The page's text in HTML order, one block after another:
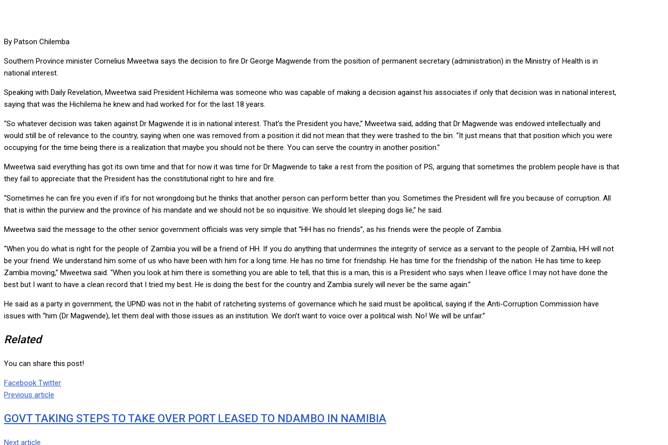
By Patson Chilemba
Southern Province minister Cornelius Mweetwa says the decision to fire Dr George Magwende from the position of permanent secretary (administration) in the Ministry of Health is in
national interest.
Speaking with Daily Revelation, Mweetwa said President Hichilema was someone who was capable of making a decision against his associates if only that decision was in national interest,
saying that was the Hichilema he knew and had worked for for the last 18 years.
“So whatever decision was taken against Dr Magwende it is in national interest. That’s the President you have,” Mweetwa said, adding that Dr Magwende was endowed intellectually and
would still be of relevance to the country, saying when one was removed from a position it did not mean that they were trashed to the bin. “It just means that that position which you were
occupying for the time being there is a realization that maybe you should not be there. You can serve the country in another position.”
Mweetwa said everything has got its own time and that for now it was time for Dr Magwende to take a rest from the position of PS, arguing that sometimes the problem people have is that
they fail to appreciate that the President has the constitutional right to hire and fire.
“Sometimes he can fire you even if it’s for not wrongdoing but he thinks that another person can perform better than you. Sometimes the President will fire you because of corruption. All
that is within the purview and the province of his mandate and we should not be so inquisitive. We should let sleeping dogs lie,” he said.
Mweetwa said the message to the other senior government officials was very simple that “HH has no friends”, as his friends were the people of Zambia.
“When you do what is right for the people of Zambia you will be a friend of HH. If you do anything that undermines the integrity of service as a servant to the people of Zambia, HH will not
be your friend. We understand him some of us who have been with him for a long time. He has no time for friendship. He has time for the friendship of the nation. He has time to keep
Zambia moving,” Mweetwa said. “When you look at him there is something you are able to tell, that this is a man, this is a President who says when I leave office I may not have done the
best but I want to have a clean record that I tried my best. He is doing the best for the country and Zambia surely will never be the same again.”
He said as a party in government, the UPND was not in the habit of ratcheting systems of governance which he said must be apolitical, saying if the Anti-Corruption Commission have
issues with “him (Dr Magwende), let them deal with those issues as an institution. We don’t want to voice over a political wish. No! We will be unfair.”
Related
You can share this post!
Facebook TwitterGoogle+
LinkedIn
Whatsapp
Tumblr
Pinterest
Share
Print
Previous article
GOVT TAKING STEPS TO TAKE OVER PORT LEASED TO NDAMBO IN NAMIBIA
Next article